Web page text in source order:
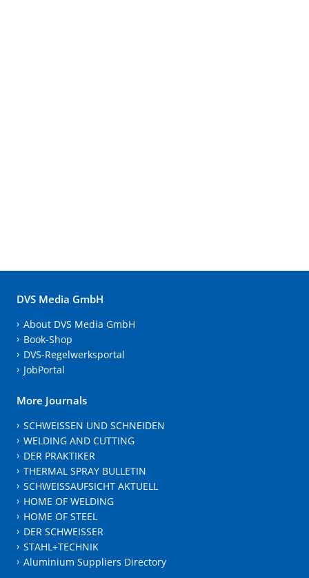
DVS Media GmbH
About DVS Media GmbH
Book-Shop
DVS-Regelwerksportal
JobPortal
More Journals
SCHWEISSEN UND SCHNEIDEN
WELDING AND CUTTING
DER PRAKTIKER
THERMAL SPRAY BULLETIN
SCHWEISSAUFSICHT AKTUELL
HOME OF WELDING
HOME OF STEEL
DER SCHWEISSER
STAHL+TECHNIK
Aluminium Suppliers Directory